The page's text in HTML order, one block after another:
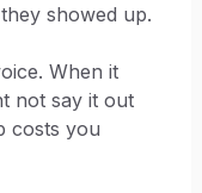
showed up.
When it
not say it out
costs you